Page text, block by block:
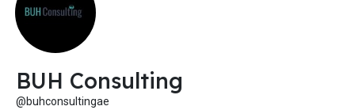
BUH Consulting
@buhconsultingae